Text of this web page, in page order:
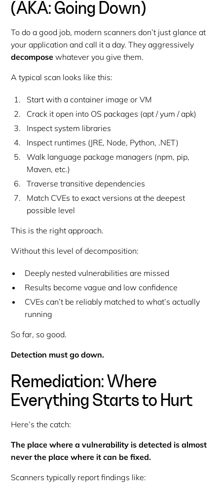
(AKA: Going Down)
To do a good job, modern scanners don’t just glance at
your application and call it a day. They aggressively
decompose whatever you give them.
A typical scan looks like this:
Start with a container image or VM
Crack it open into OS packages (apt / yum / apk)
Inspect system libraries
Inspect runtimes (JRE, Node, Python, .NET)
Walk language package managers (npm, pip,
Maven, etc.)
Traverse transitive dependencies
Match CVEs toexact versions at the deepest
possible level
This is the right approach.
Without this level of decomposition:
Deeply nested vulnerabilities are missed
Results become vague and low confidence
CVEs can’t be reliably matched to what’s actually
running
So far, so good.
Detection must go down.
Remediation: Where
Everything Starts to Hurt
Here’s the catch:
The place where a vulnerability is detected is almost
never the place where it can be fixed.
Scanners typically report findings like: